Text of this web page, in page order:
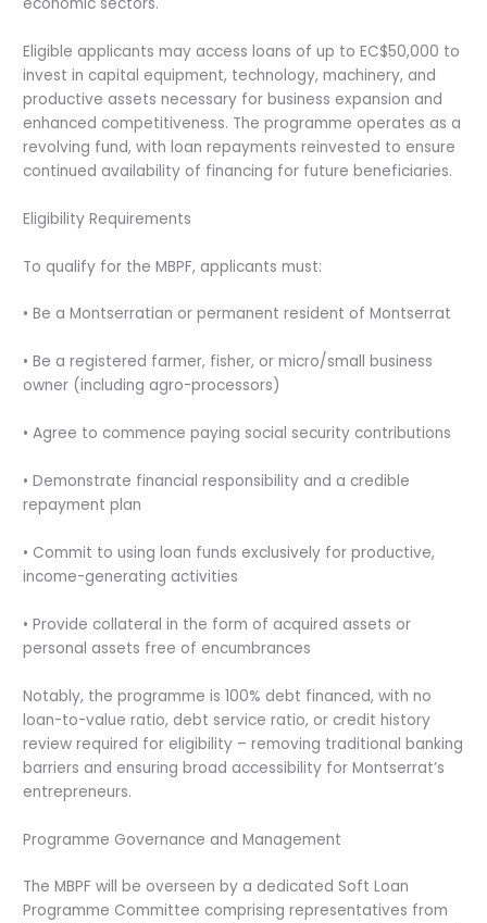
Eligible applicants may access loans of up to EC$50,000 to
invest in capital equipment, technology, machinery, and
productive assets necessary for business expansion and
enhanced competitiveness. The programme operates as a
revolving fund, with loan repayments reinvested to ensure
continued availability of financing for future beneficiaries.
Eligibility Requirements
To qualify for the MBPF, applicants must:
• Be a Montserratian or permanent resident of Montserrat
• Be a registered farmer, fisher, or micro/small business
owner (including agro-processors)
• Agree to commence paying social security contributions
• Demonstrate financial responsibility and a credible
repayment plan
• Commit to using loan funds exclusively for productive,
income-generating activities
• Provide collateral in the form of acquired assets or
personal assets free of encumbrances
Notably, the programme is 100% debt financed, with no
loan-to-value ratio, debt service ratio, or credit history
review required for eligibility – removing traditional banking
barriers and ensuring broad accessibility for Montserrat’s
entrepreneurs.
Programme Governance and Management
The MBPF will be overseen by a dedicated Soft Loan
Programme Committee comprising representatives from